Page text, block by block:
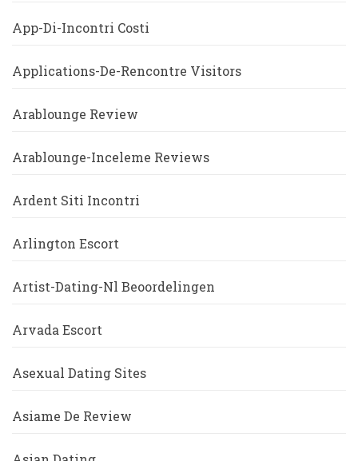
App-Di-Incontri Costi
Applications-De-Rencontre Visitors
Arablounge Review
Arablounge-Inceleme Reviews
Ardent Siti Incontri
Arlington Escort
Artist-Dating-Nl Beoordelingen
Arvada Escort
Asexual Dating Sites
Asiame De Review